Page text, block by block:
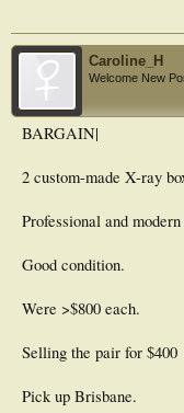
Caroline_H
Welcome New
BARGAIN|
2 custom-made X-ray
Professional and
Good condition.
Were >$800 each.
Selling the pair for $400
Pick up Brisbane.